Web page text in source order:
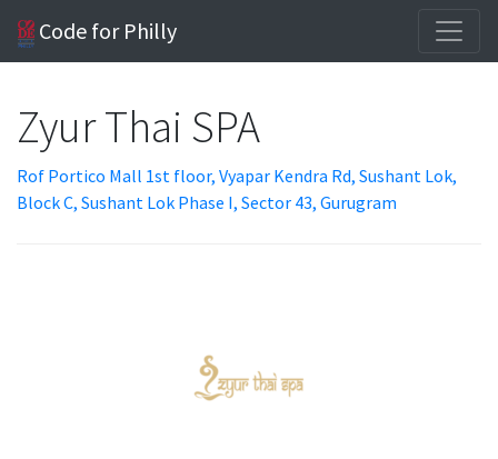
Code for Philly
Zyur Thai SPA
Rof Portico Mall 1st floor, Vyapar Kendra Rd, Sushant Lok,
Block C, Sushant Lok Phase I, Sector 43, Gurugram